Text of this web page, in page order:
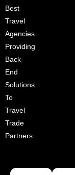
Best
Travel
Agencies
Providing
Back-
End
Solutions
To
Travel
Trade
Partners.